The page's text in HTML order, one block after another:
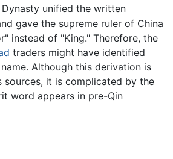
Dynasty unified the written
gave the supreme ruler of China
instead of "King." Therefore, the
traders might have identified
Although this derivation is
sources, it is complicated by the
word appears in pre-Qin